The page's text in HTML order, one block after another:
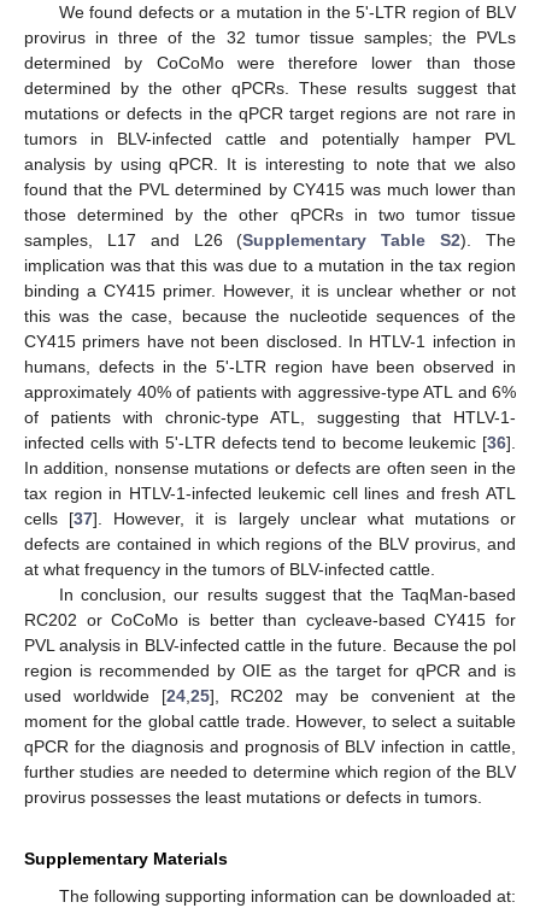
We found defects or a mutation in the 5ʹ-LTR region of BLV
provirus in three of the 32 tumor tissue samples; the PVLs
determined by CoCoMo were therefore lower than those
determined by the other qPCRs. These results suggest that
mutations or defects in the qPCR target regions are not rare in
tumors in BLV-infected cattle and potentially hamper PVL
analysis by using qPCR. It is interesting to note that we also
found that the PVL determined by CY415 was much lower than
those determined by the other qPCRs in two tumor tissue
samples, L17 and L26 (Supplementary Table S2). The
implication was that this was due to a mutation in the tax region
binding a CY415 primer. However, it is unclear whether or not
this was the case, because the nucleotide sequences of the
CY415 primers have not been disclosed. In HTLV-1 infection in
humans, defects in the 5ʹ-LTR region have been observed in
approximately 40% of patients with aggressive-type ATL and 6%
of patients with chronic-type ATL, suggesting that HTLV-1-
infected cells with 5ʹ-LTR defects tend to become leukemic [36].
In addition, nonsense mutations or defects are often seen in the
tax region in HTLV-1-infected leukemic cell lines and fresh ATL
cells [37]. However, it is largely unclear what mutations or
defects are contained in which regions of the BLV provirus, and
at what frequency in the tumors of BLV-infected cattle.
In conclusion, our results suggest that the TaqMan-based
RC202 or CoCoMo is better than cycleave-based CY415 for
PVL analysis in BLV-infected cattle in the future. Because the pol
region is recommended by OIE as the target for qPCR and is
used worldwide [24, 25], RC202 may be convenient at the
moment for the global cattle trade. However, to select a suitable
qPCR for the diagnosis and prognosis of BLV infection in cattle,
further studies are needed to determine which region of the BLV
provirus possesses the least mutations or defects in tumors.
Supplementary Materials
The following supporting information can be downloaded at: